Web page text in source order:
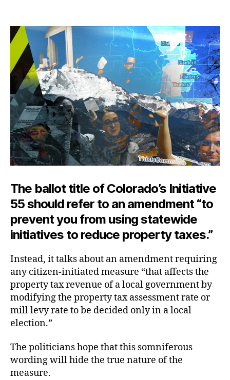
The ballot title of Colorado’s Initiative
55 should refer to an amendment “to
prevent you from using statewide
initiatives to reduce property taxes.”
Instead, it talks about an amendment requiring
any citizen-initiated measure “that affects the
property tax revenue of a local government by
modifying the property tax assessment rate or
mill levy rate to be decided only in a local
election.”
The politicians hope that this somniferous
wording will hide the true nature of the
measure.